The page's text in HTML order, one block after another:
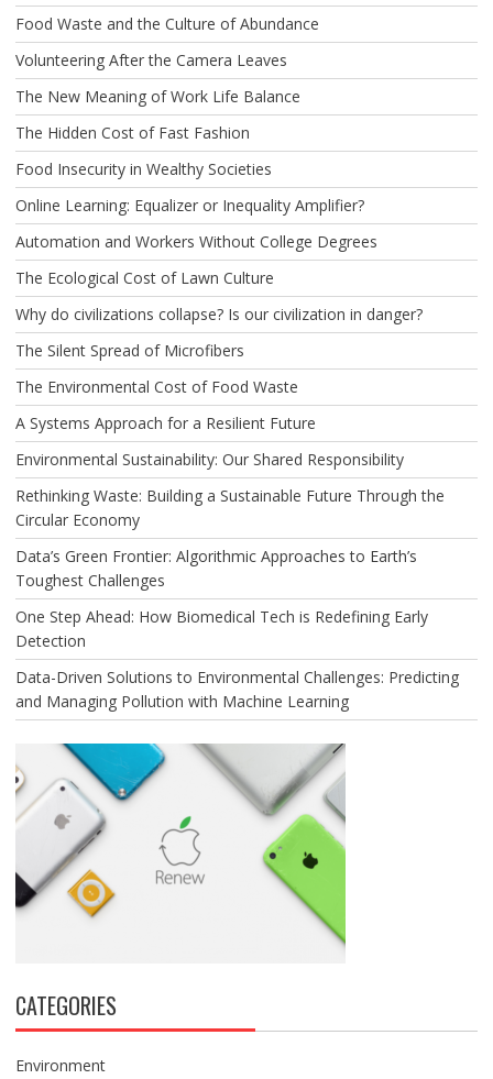
Food Waste and the Culture of Abundance
Volunteering After the Camera Leaves
The New Meaning of Work Life Balance
The Hidden Cost of Fast Fashion
Food Insecurity in Wealthy Societies
Online Learning: Equalizer or Inequality Amplifier?
Automation and Workers Without College Degrees
The Ecological Cost of Lawn Culture
Why do civilizations collapse? Is our civilization in danger?
The Silent Spread of Microfibers
The Environmental Cost of Food Waste
A Systems Approach for a Resilient Future
Environmental Sustainability: Our Shared Responsibility
Rethinking Waste: Building a Sustainable Future Through the
Circular Economy
Data’s Green Frontier: Algorithmic Approaches to Earth’s
Toughest Challenges
One Step Ahead: How Biomedical Tech is Redefining Early
Detection
Data-Driven Solutions to Environmental Challenges: Predicting
and Managing Pollution with Machine Learning
CATEGORIES
Environment